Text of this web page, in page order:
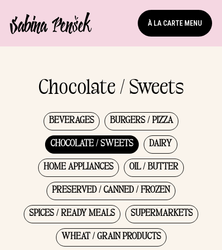
À LA CARTE MENU
Chocolate / Sweets
BEVERAGES BURGERS / PIZZA
CHOCOLATE / SWEETS DAIRY
HOME APPLIANCES OIL / BUTTER
PRESERVED / CANNED / FROZEN
SPICES / READY MEALS SUPERMARKETS
WHEAT / GRAIN PRODUCTS